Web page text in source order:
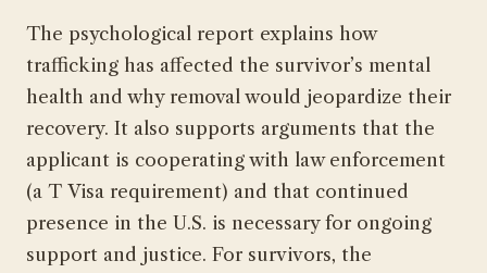
The psychological report explains how
trafficking has affected the survivor’s mental
health and why removal would jeopardize their
recovery. It also supports arguments that the
applicant is cooperating with law enforcement
(a T Visa requirement) and that continued
presence in the U.S. is necessary for ongoing
support and justice. For survivors, the